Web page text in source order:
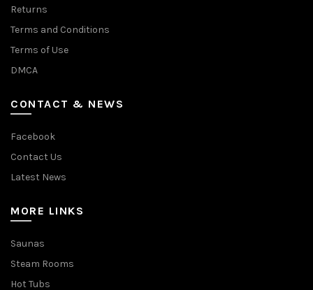
Returns
Terms and Conditions
Terms of Use
DMCA
CONTACT & NEWS
Facebook
Contact Us
Latest News
MORE LINKS
Saunas
Steam Rooms
Hot Tubs